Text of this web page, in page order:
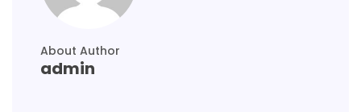
About Author
admin